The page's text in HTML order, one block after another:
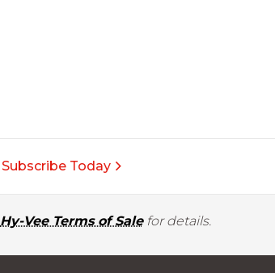
Subscribe Today
Hy-Vee Terms of Salefor details.